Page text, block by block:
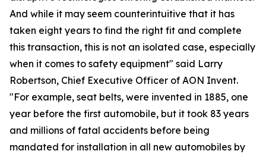
And while it may seem counterintuitive that it has
taken eight years to find the right fit and complete
this transaction, this is not an isolated case, especially
when it comes to safety equipment" said Larry
Robertson, Chief Executive Officer of AON Invent.
"For example, seat belts, were invented in 1885, one
year before the first automobile, but it took 83 years
and millions of fatal accidents before being
mandated for installation in all new automobiles by